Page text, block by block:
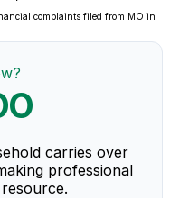
complaints filed from MO in
carries over
professional